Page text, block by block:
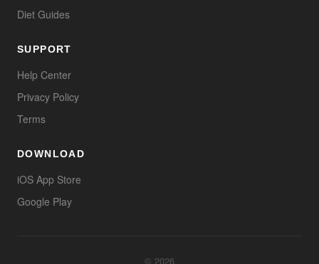
Diet Guides
SUPPORT
Help Center
Privacy Policy
Terms
DOWNLOAD
iOS App Store
Google Play
© 2026